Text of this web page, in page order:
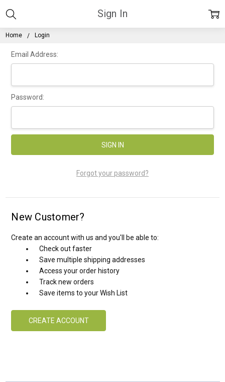
Home Login
Sign In
Email Address:
Password:
Forgot your password?
New Customer?
Create an account with us and you'll be able to:
Check out faster
Save multiple shipping addresses
Access your order history
Track new orders
Save items to your Wish List
CREATE ACCOUNT